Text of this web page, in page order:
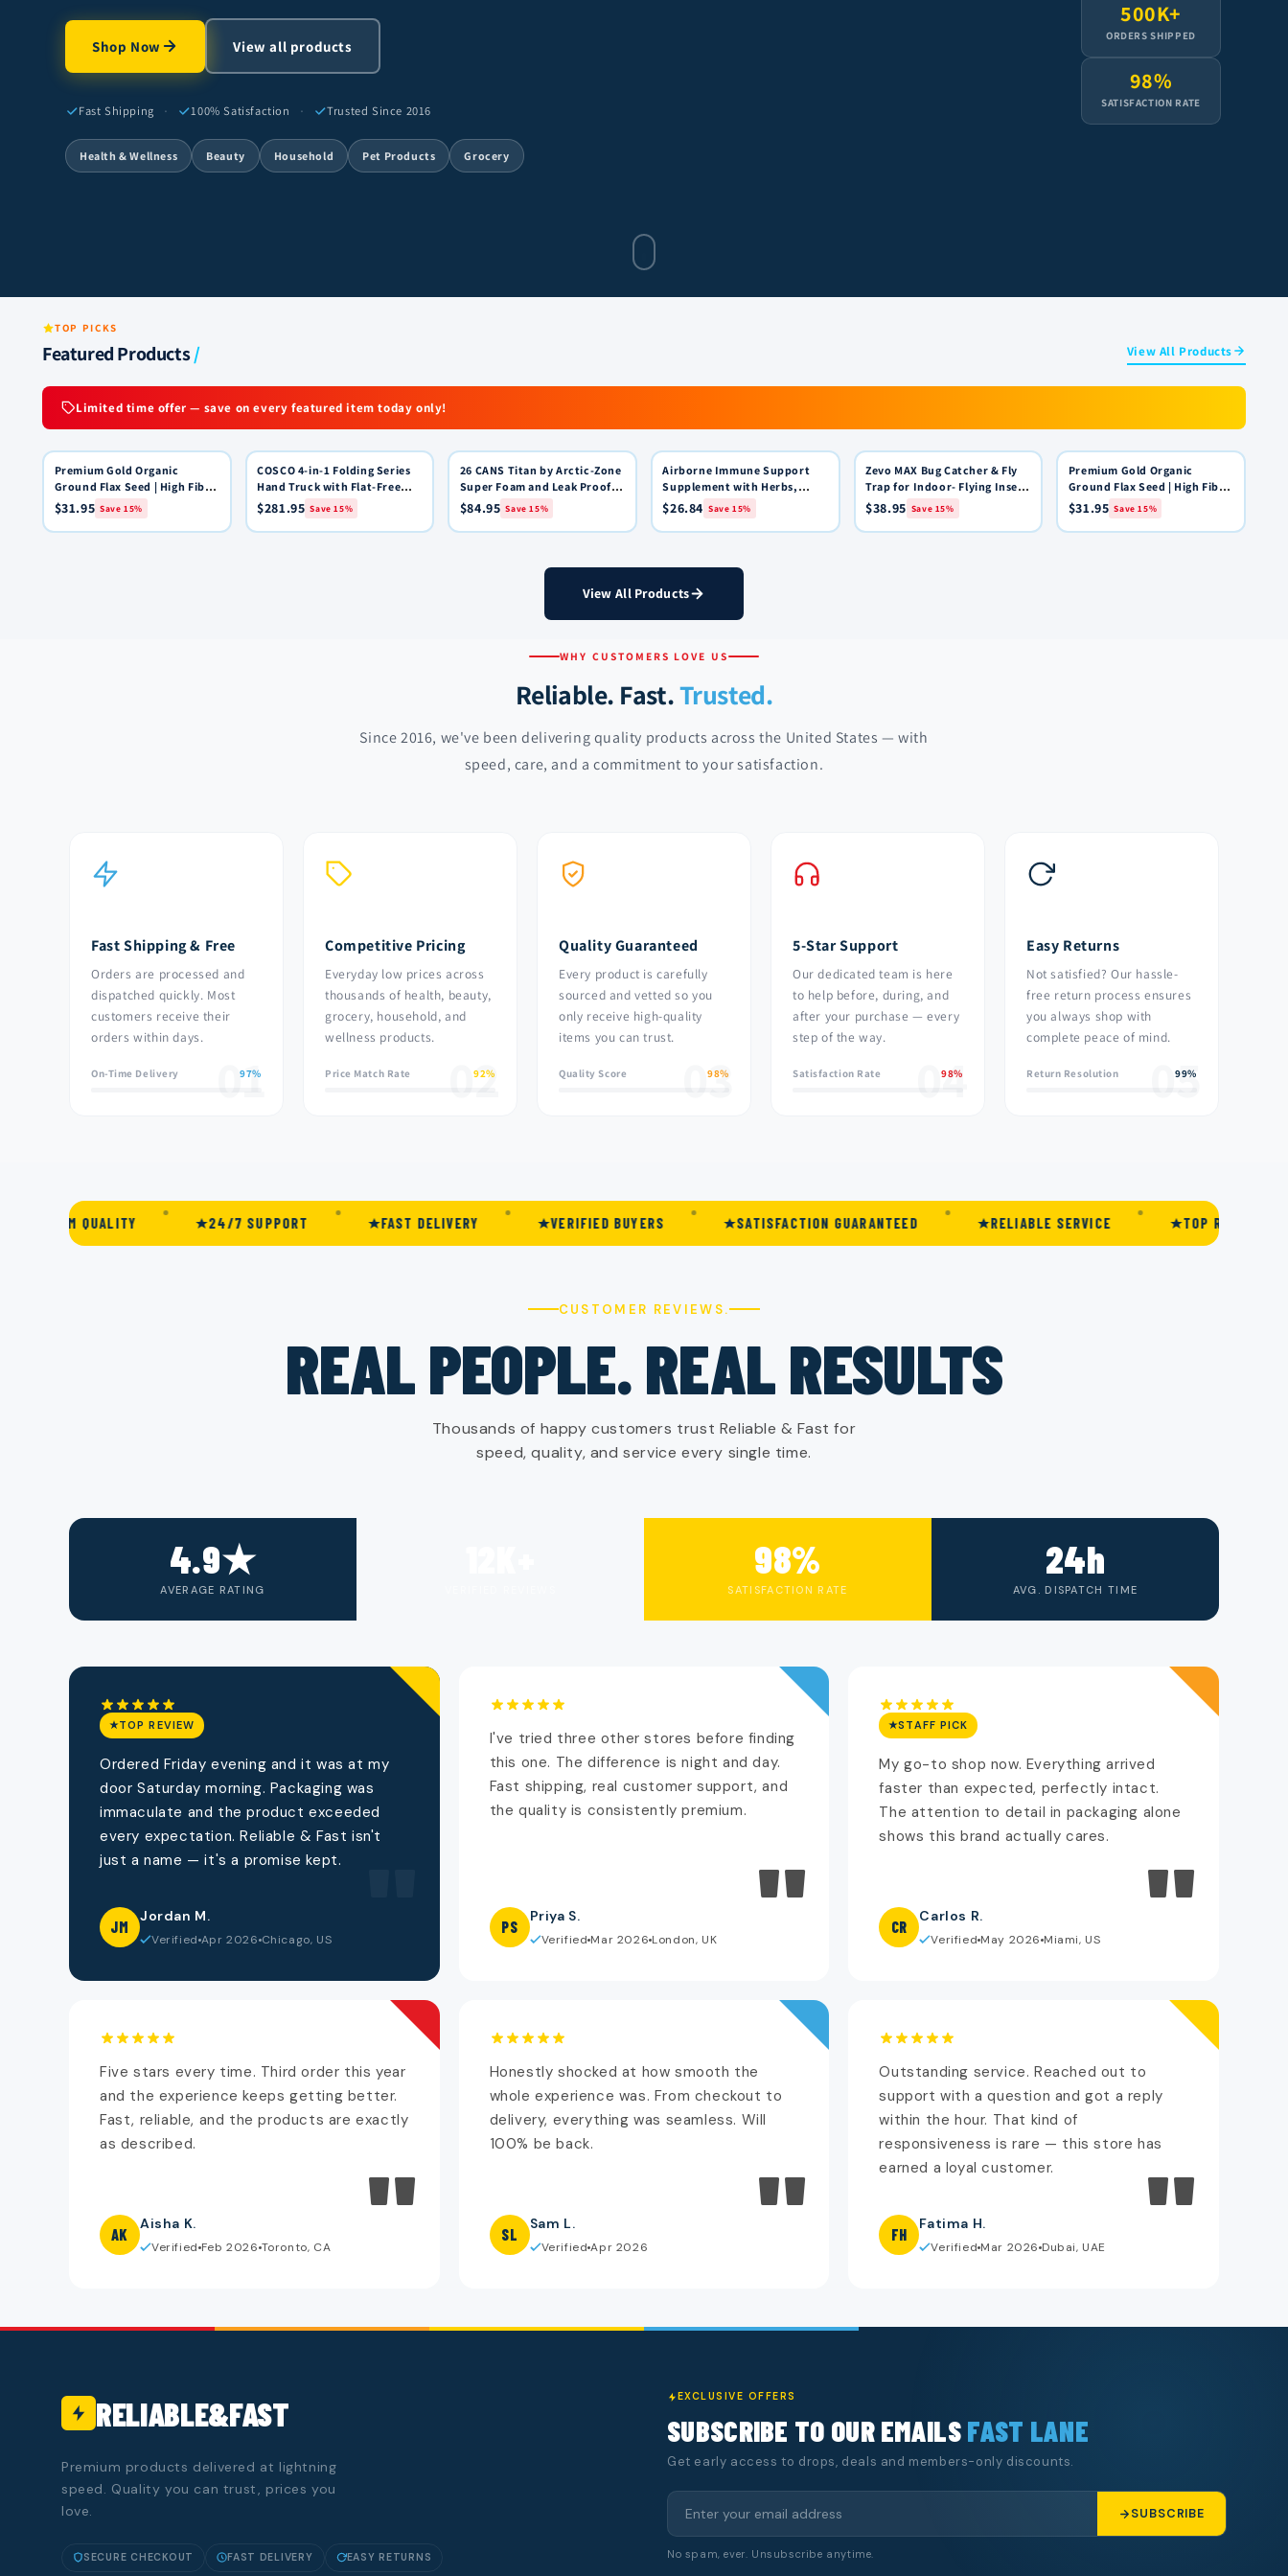
Shop Now View all products
Fast Shipping · 100% Satisfaction · Trusted Since 2016
Health & Wellness Beauty Household Pet Products Grocery
500K+
ORDERS SHIPPED
98%
SATISFACTION RATE
TOP PICKS
Featured Products/ View All Products
Limited time offer — save on every featured item today only!
15% OFF
Quick View Add to Cart
Premium Gold Organic
Ground Flax Seed | High Fiber
Food | Omega 3 | 4 pounds
$31.95 Save 15%
15% OFF
Quick View Add to Cart
COSCO 4-in-1 Folding Series
Hand Truck with Flat-Free
Wheels
$281.95 Save 15%
15% OFF
Quick View Add to Cart
26 CANS Titan by Arctic-Zone
Super Foam and Leak Proof
Backpack Cooler - Black
$84.95 Save 15%
15% OFF
Quick View Add to Cart
Airborne Immune Support
Supplement with Herbs,
Vitamins & Minerals Very
Berry: 36 Effervescent
Tablets
$26.84 Save 15%
15% OFF
Quick View Add to Cart
Zevo MAX Bug Catcher & Fly
Trap for Indoor- Flying Insect
Trap for Gnat, House & Fruit
Flies - Use in Any Room - No-
Mess Disposal (2 Device & 6
$38.95 Save 15%
15% OFF
Quick View Add to Cart
Premium Gold Organic
Ground Flax Seed | High Fiber
Food | Omega 3 | 4 pounds
$31.95 Save 15%
View All Products
WHY CUSTOMERS LOVE US
Reliable. Fast.Trusted.
Since 2016, we've been delivering quality products across the United States — with
speed, care, and a commitment to your satisfaction.
Fast Shipping & Free
Orders are processed and
dispatched quickly. Most
customers receive their
orders within days.
On-Time Delivery 97%
01
Competitive Pricing
Everyday low prices across
thousands of health, beauty,
grocery, household, and
wellness products.
Price Match Rate 92%
02
Quality Guaranteed
Every product is carefully
sourced and vetted so you
only receive high-quality
items you can trust.
Quality Score 98%
03
5-Star Support
Our dedicated team is here
to help before, during, and
after your purchase — every
step of the way.
Satisfaction Rate 98%
04
Easy Returns
Not satisfied? Our hassle-
free return process ensures
you always shop with
complete peace of mind.
Return Resolution 99%
05
24/7 SUPPORT FAST DELIVERY VERIFIED BUYERS SATISFACTION GUARANTEED RELIABLE SERVICE TOP RATED
CUSTOMER REVIEWS.
REAL PEOPLE. REAL RESULTS
Thousands of happy customers trust Reliable & Fast for
speed, quality, and service every single time.
4.9★
AVERAGE RATING
98%
SATISFACTION RATE
24h
AVG. DISPATCH TIME
TOP REVIEW
Ordered Friday evening and it was at my
door Saturday morning. Packaging was
immaculate and the product exceeded
every expectation. Reliable & Fast isn't
just a name — it's a promise kept.
JM
Jordan M.
Verified Apr 2026 Chicago, US
I've tried three other stores before finding
this one. The difference is night and day.
Fast shipping, real customer support, and
the quality is consistently premium.
"
PS
Priya S.
Verified Mar 2026 London, UK
STAFF PICK
My go-to shop now. Everything arrived
faster than expected, perfectly intact.
The attention to detail in packaging alone
shows this brand actually cares.
"
CR
Carlos R.
Verified May 2026 Miami, US
Five stars every time. Third order this year
and the experience keeps getting better.
Fast, reliable, and the products are exactly
as described.
"
AK
Aisha K.
Verified Feb 2026 Toronto, CA
Honestly shocked at how smooth the
whole experience was. From checkout to
delivery, everything was seamless. Will
100% be back.
"
SL
Sam L.
VerifiedApr 2026
Outstanding service. Reached out to
support with a question and got a reply
within the hour. That kind of
responsiveness is rare — this store has
earned a loyal customer.
"
FH
Fatima H.
Verified Mar 2026 Dubai, UAE
RELIABLE&FAST
Premium products delivered at lightning
speed. Quality you can trust, prices you
love.
SECURE CHECKOUT FAST DELIVERY EASY RETURNS
EXCLUSIVE OFFERS
SUBSCRIBE TO OUR EMAILSFAST LANE
Get early access to drops, deals and members-only discounts.
SUBSCRIBE
No spam, ever. Unsubscribe anytime.